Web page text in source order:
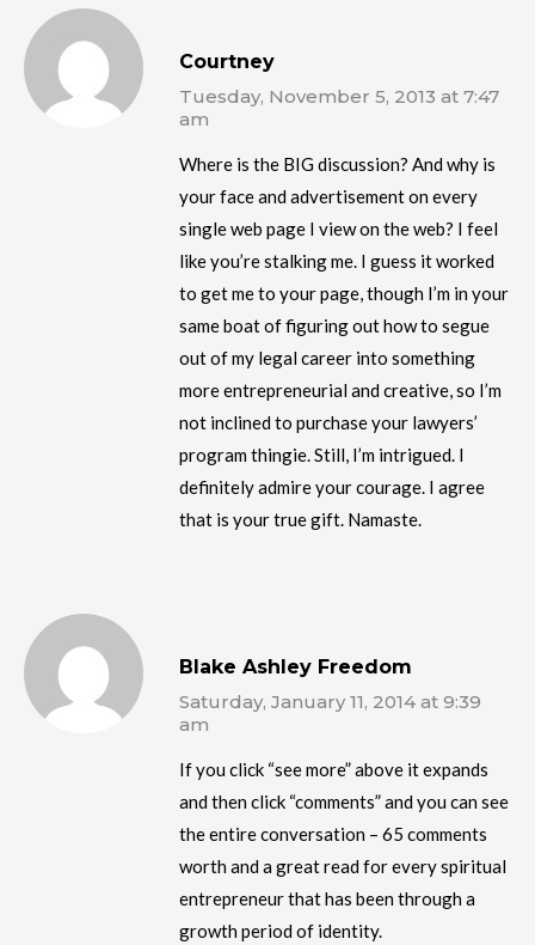
Courtney
Tuesday, November 5, 2013 at 7:47
am
Where is the BIG discussion? And why is
your face and advertisement on every
single web page I view on the web? I feel
like you’re stalking me. I guess it worked
to get me to your page, though I’m in your
same boat of figuring out how to segue
out of my legal career into something
more entrepreneurial and creative, so I’m
not inclined to purchase your lawyers’
program thingie. Still, I’m intrigued. I
definitely admire your courage. I agree
that is your true gift. Namaste.
Blake Ashley Freedom
Saturday, January 11, 2014 at 9:39
am
If you click “see more” above it expands
and then click “comments” and you can see
the entire conversation – 65 comments
worth and a great read for every spiritual
entrepreneur that has been through a
growth period of identity.